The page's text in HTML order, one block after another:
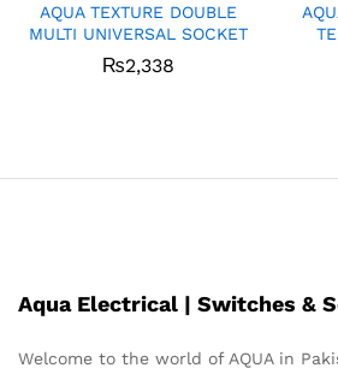
AQUA TEXTURE DOUBLE
MULTI UNIVERSAL SOCKET
₨2,338
Aqua Electrical | Switches &
Welcome to the world of AQUA in